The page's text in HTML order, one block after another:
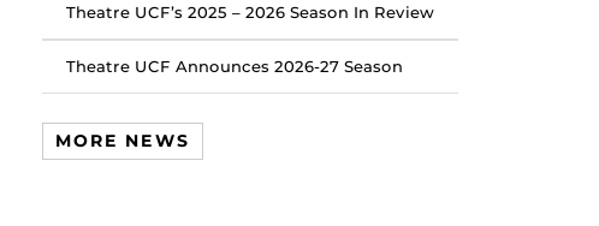
Theatre UCF’s 2025 – 2026 Season In Review
Theatre UCF Announces 2026-27 Season
MORE NEWS